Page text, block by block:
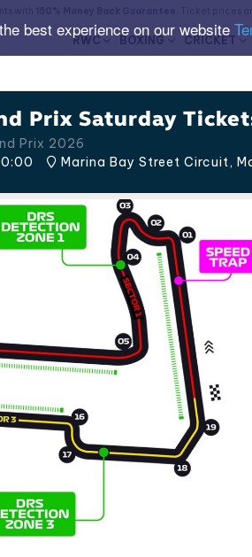
best experience on our website
RWC BOXING CRICKET
Prix Saturday
Prix 2026
Marina Bay Street Circuit,